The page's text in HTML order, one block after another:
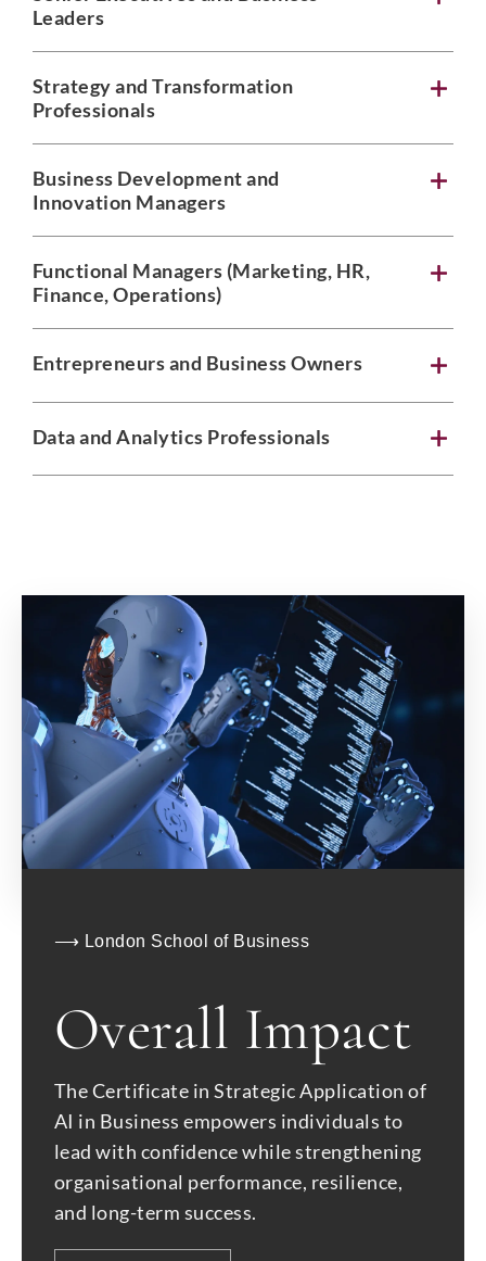
Leaders
Strategy and Transformation
Professionals
Business Development and
Innovation Managers
Functional Managers (Marketing, HR,
Finance, Operations)
Entrepreneurs and Business Owners
Data and Analytics Professionals
⟶ London School of Business
Overall Impact
The Certificate in Strategic Application of
AI in Business empowers individuals to
lead with confidence while strengthening
organisational performance, resilience,
and long-term success.